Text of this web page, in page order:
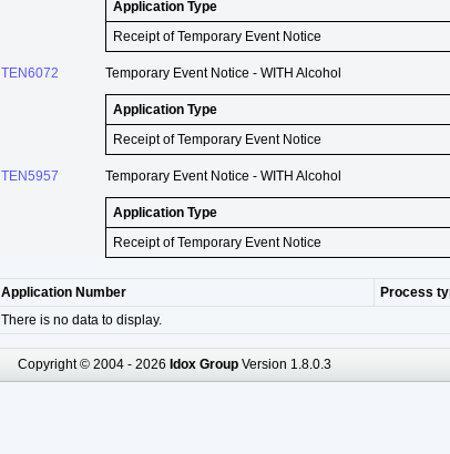
Application Type
Receipt of Temporary Event Notice
TEN6072 Temporary Event Notice - WITH Alcohol
Application Type
Receipt of Temporary Event Notice
TEN5957 Temporary Event Notice - WITH Alcohol
Application Type
Receipt of Temporary Event Notice
Application Number Process
There is no data to display.
Copyright © 2004 - 2026 Idox Group Version 1.8.0.3